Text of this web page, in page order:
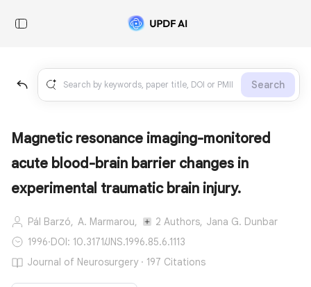
Search
Magnetic resonance imaging-monitored
acute blood-brain barrier changes in
experimental traumatic brain injury.
Pál Barzó, A. Marmarou, 2 Authors, Jana G. Dunbar
1996·DOI: 10.3171/JNS.1996.85.6.1113
Journal of Neurosurgery · 197 Citations